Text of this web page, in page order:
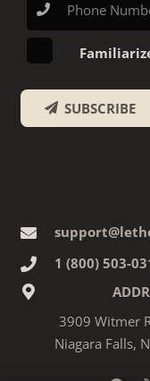
SUBSCRIBE
1‎ ‎(800) 503-
3909 Witmer
Niagara Falls,